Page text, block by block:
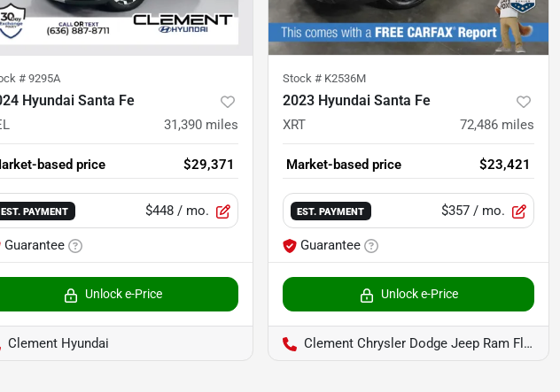
# 9295A
Hyundai Santa Fe
31,390 miles
based price $29,371
EST. PAYMENT $448 / mo.
Guarantee
Unlock e-Price
Clement Hyundai
Stock # K2536M
2023 Hyundai Santa Fe
XRT 72,486 miles
Market-based price $23,421
EST. PAYMENT $357 / mo.
Guarantee
Unlock e-Price
Clement Chrysler Dodge Jeep Ram Florissant